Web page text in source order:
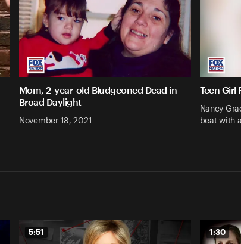
Mom, 2-year-old Bludgeoned Dead in
Broad Daylight
November 18, 2021
Teen Girl
Nancy
beat with
5:51 1:30